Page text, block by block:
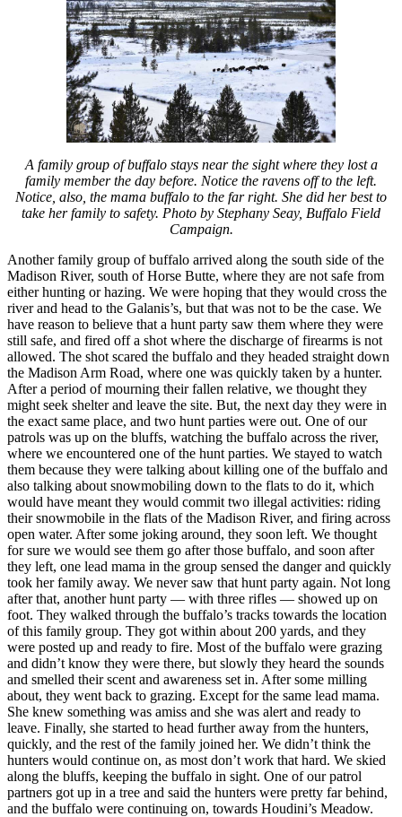
A family group of buffalo stays near the sight where they lost a
family member the day before. Notice the ravens off to the left.
Notice, also, the mama buffalo to the far right. She did her best to
take her family to safety. Photo by Stephany Seay, Buffalo Field
Campaign.
Another family group of buffalo arrived along the south side of the
Madison River, south of Horse Butte, where they are not safe from
either hunting or hazing. We were hoping that they would cross the
river and head to the Galanis’s, but that was not to be the case. We
have reason to believe that a hunt party saw them where they were
still safe, and fired off a shot where the discharge of firearms is not
allowed. The shot scared the buffalo and they headed straight down
the Madison Arm Road, where one was quickly taken by a hunter.
After a period of mourning their fallen relative, we thought they
might seek shelter and leave the site. But, the next day they were in
the exact same place, and two hunt parties were out. One of our
patrols was up on the bluffs, watching the buffalo across the river,
where we encountered one of the hunt parties. We stayed to watch
them because they were talking about killing one of the buffalo and
also talking about snowmobiling down to the flats to do it, which
would have meant they would commit two illegal activities: riding
their snowmobile in the flats of the Madison River, and firing across
open water. After some joking around, they soon left. We thought
for sure we would see them go after those buffalo, and soon after
they left, one lead mama in the group sensed the danger and quickly
took her family away. We never saw that hunt party again. Not long
after that, another hunt party — with three rifles — showed up on
foot. They walked through the buffalo’s tracks towards the location
of this family group. They got within about 200 yards, and they
were posted up and ready to fire. Most of the buffalo were grazing
and didn’t know they were there, but slowly they heard the sounds
and smelled their scent and awareness set in. After some milling
about, they went back to grazing. Except for the same lead mama.
She knew something was amiss and she was alert and ready to
leave. Finally, she started to head further away from the hunters,
quickly, and the rest of the family joined her. We didn’t think the
hunters would continue on, as most don’t work that hard. We skied
along the bluffs, keeping the buffalo in sight. One of our patrol
partners got up in a tree and said the hunters were pretty far behind,
and the buffalo were continuing on, towards Houdini’s Meadow.